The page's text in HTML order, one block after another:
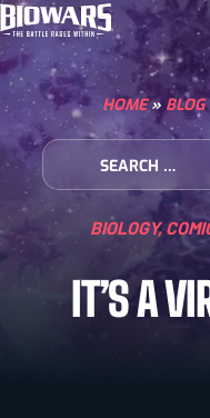
CHARACTERS
ART GALLERY
HOW TO DRAW
COMIC WORLD
BIOVERSE
HOME» BLOG
Search for:
BIOLOGY,
IT’S A